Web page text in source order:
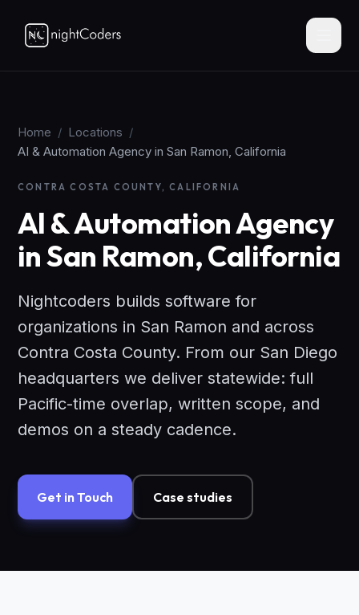
Home / Locations /
AI & Automation Agency in San Ramon, California
CONTRA COSTA COUNTY, CALIFORNIA
AI & Automation Agency
in San Ramon, California
Nightcoders builds software for
organizations in San Ramon and across
Contra Costa County. From our San Diego
headquarters we deliver statewide: full
Pacific-time overlap, written scope, and
demos on a steady cadence.
Get in Touch Case studies